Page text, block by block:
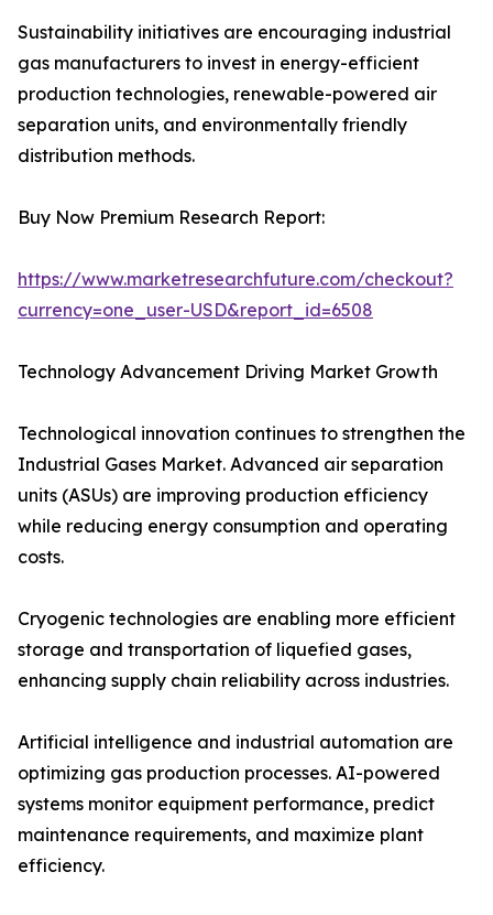
Sustainability initiatives are encouraging industrial
gas manufacturers to invest in energy-efficient
production technologies, renewable-powered air
separation units, and environmentally friendly
distribution methods.
Buy Now Premium Research Report:
https://www.marketresearchfuture.com/checkout?
currency=one_user-USD&report_id=6508
Technology Advancement Driving Market Growth
Technological innovation continues to strengthen the
Industrial Gases Market. Advanced air separation
units (ASUs) are improving production efficiency
while reducing energy consumption and operating
costs.
Cryogenic technologies are enabling more efficient
storage and transportation of liquefied gases,
enhancing supply chain reliability across industries.
Artificial intelligence and industrial automation are
optimizing gas production processes. AI-powered
systems monitor equipment performance, predict
maintenance requirements, and maximize plant
efficiency.